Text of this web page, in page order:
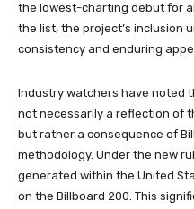
the lowest-charting debut for
the list, the project’s inclusion
consistency and enduring
Industry watchers have noted
not necessarily a reflection of
but rather a consequence of
methodology. Under the new
generated within the United
on the Billboard 200. This